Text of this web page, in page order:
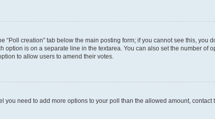
“Poll creation” tab below the main posting form; if you cannot see this, you
is on a separate line in the textarea. You can also set the number of
to allow users to amend their votes.
you need to add more options to your poll than the allowed amount, contact